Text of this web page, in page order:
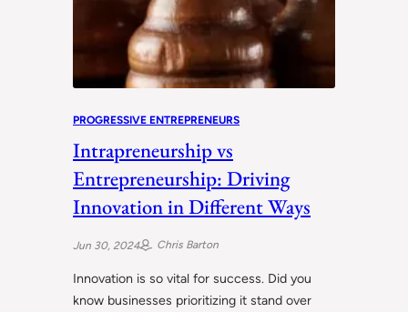
PROGRESSIVE ENTREPRENEURS
Intrapreneurship vs
Entrepreneurship: Driving
Innovation in Different Ways
Jun 30, 2024 Chris Barton
Innovation is so vital for success. Did you
know businesses prioritizing it stand over